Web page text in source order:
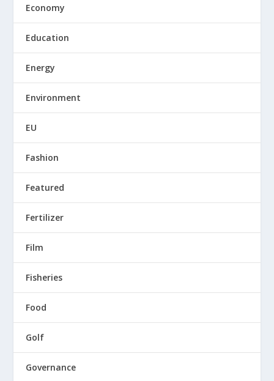
Economy
Education
Energy
Environment
EU
Fashion
Featured
Fertilizer
Film
Fisheries
Food
Golf
Governance